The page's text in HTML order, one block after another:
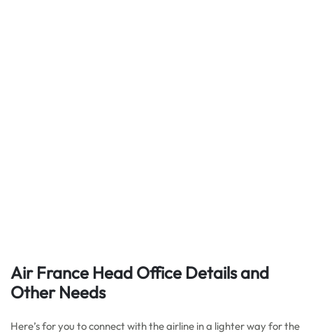
Air France Head Office Detailsand
Other Needs
Here’s for you to connect with the airline in a lighter way for the